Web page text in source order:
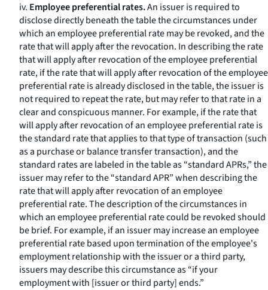
iv. Employee preferential rates.An issuer is required to
disclose directly beneath the table the circumstances under
which an employee preferential rate may be revoked, and the
rate that will apply after the revocation. In describing the rate
that will apply after revocation of the employee preferential
rate, if the rate that will apply after revocation of the employee
preferential rate is already disclosed in the table, the issuer is
not required to repeat the rate, but may refer to that rate in a
clear and conspicuous manner. For example, if the rate that
will apply after revocation of an employee preferential rate is
the standard rate that applies to that type of transaction (such
as a purchase or balance transfer transaction), and the
standard rates are labeled in the table as “standard APRs,” the
issuer may refer to the “standard APR” when describing the
rate that will apply after revocation of an employee
preferential rate. The description of the circumstances in
which an employee preferential rate could be revoked should
be brief. For example, if an issuer may increase an employee
preferential rate based upon termination of the employee's
employment relationship with the issuer or a third party,
issuers may describe this circumstance as “if your
employment with [issuer or third party] ends.”